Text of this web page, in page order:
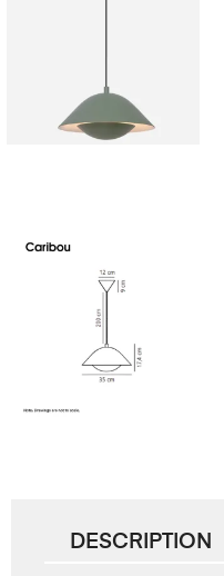
DESCRIPTION